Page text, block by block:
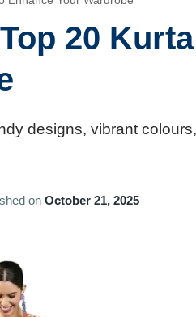
20
designs, vibrant
on October 21, 2025